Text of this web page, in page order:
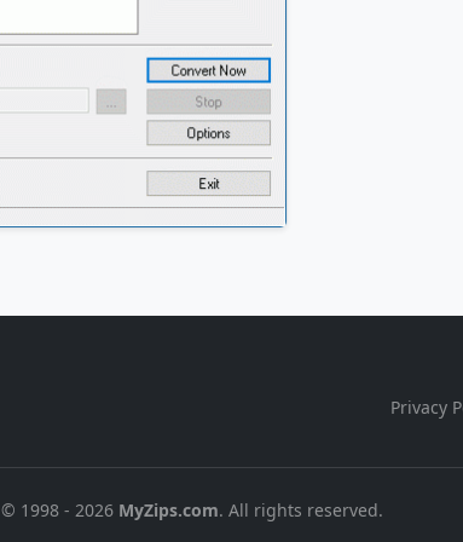
Privacy
© 1998 - 2026 MyZips.com. All rights reserved.